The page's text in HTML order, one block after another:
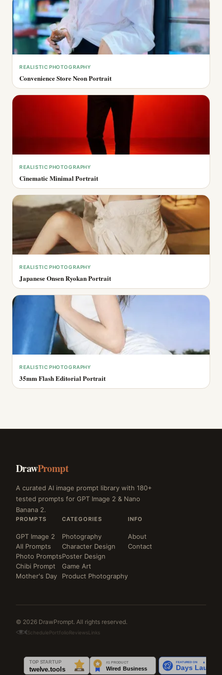
REALISTIC PHOTOGRAPHY
Convenience Store Neon Portrait
REALISTIC PHOTOGRAPHY
Cinematic Minimal Portrait
REALISTIC PHOTOGRAPHY
Japanese Onsen Ryokan Portrait
REALISTIC PHOTOGRAPHY
35mm Flash Editorial Portrait
DrawPrompt
A curated AI image prompt library with 180+
tested prompts for GPT Image 2 & Nano
Banana 2.
PROMPTS
GPT Image 2
All Prompts
Photo Prompts
Chibi Prompt
Mother's Day
CATEGORIES
Photography
Character Design
Poster Design
Game Art
Product Photography
INFO
About
Contact
© 2026 DrawPrompt. All rights reserved.
SchedulePortfolioReviewsLinks